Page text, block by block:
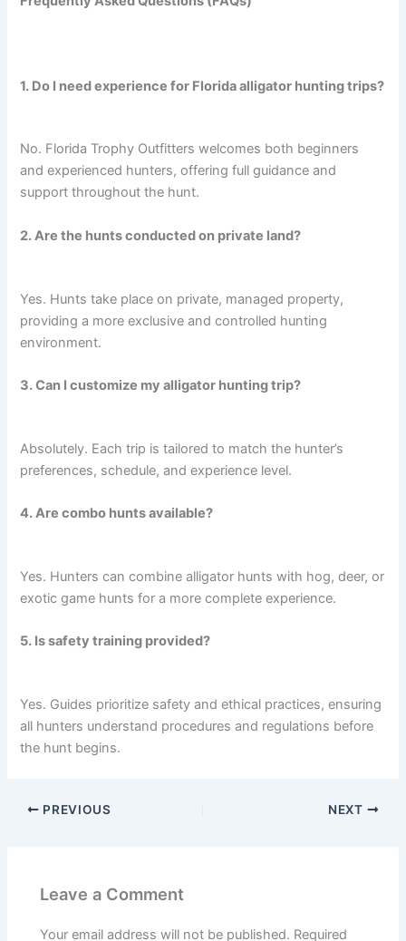
1. Do I need experience for Florida alligator hunting trips?
No. Florida Trophy Outfitters welcomes both beginners
and experienced hunters, offering full guidance and
support throughout the hunt.
2. Are the hunts conducted on private land?
Yes. Hunts take place on private, managed property,
providing a more exclusive and controlled hunting
environment.
3. Can I customize my alligator hunting trip?
Absolutely. Each trip is tailored to match the hunter’s
preferences, schedule, and experience level.
4. Are combo hunts available?
Yes. Hunters can combine alligator hunts with hog, deer, or
exotic game hunts for a more complete experience.
5. Is safety training provided?
Yes. Guides prioritize safety and ethical practices, ensuring
all hunters understand procedures and regulations before
the hunt begins.
PREVIOUS NEXT
Leave a Comment
Your email address will not be published. Required